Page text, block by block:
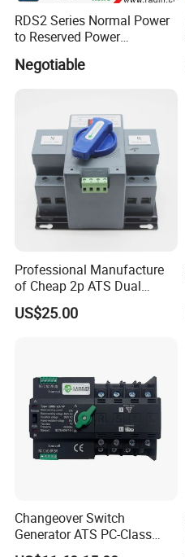
RDS2 Series Normal Power
to Reserved Power
Negotiable
Professional Manufacture
of Cheap 2p ATS Dual
Power Automatic Transfer
Switch
US$25.00
Changeover Switch
Generator ATS PC-Class
16A/25A/32A/40A/50A/63